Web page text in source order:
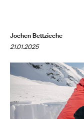
Jochen Bettzieche
21.01.2025